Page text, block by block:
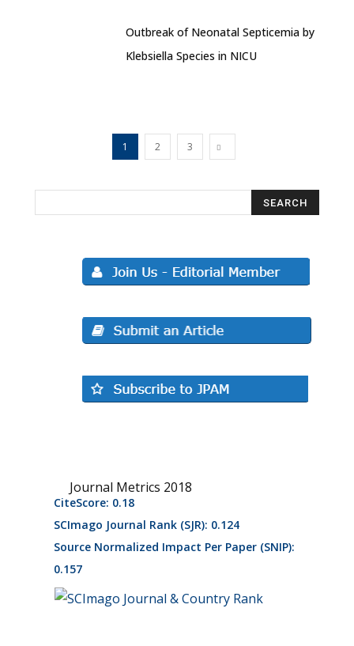
Outbreak of Neonatal Septicemia by
Klebsiella Species in NICU
1 2 3
Journal Metrics 2018
CiteScore: 0.18
SCImago Journal Rank (SJR): 0.124
Source Normalized Impact Per Paper (SNIP):
0.157